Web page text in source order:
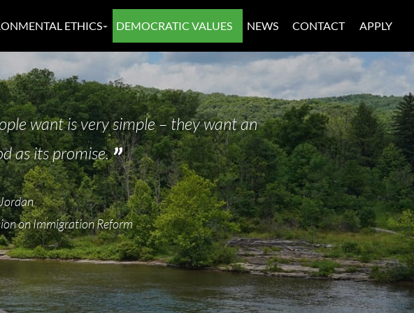
ETHICS DEMOCRATIC VALUES NEWS CONTACT APPLY
want is very simple – they want an
as its promise.
on Immigration Reform